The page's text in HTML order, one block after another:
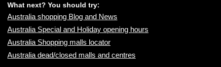
What next? You should try:
Australia shopping Blog and News
Australia Special and Holiday opening hours
Australia Shopping malls locator
Australia dead/closed malls and centres